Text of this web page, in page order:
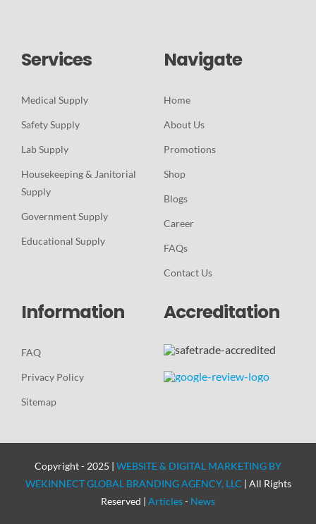
Services
Medical Supply
Safety Supply
Lab Supply
Housekeeping & Janitorial
Supply
Government Supply
Educational Supply
Navigate
Home
About Us
Promotions
Shop
Blogs
Career
FAQs
Contact Us
Information
FAQ
Privacy Policy
Sitemap
Accreditation
Copyright - 2025 | WEBSITE & DIGITAL MARKETING BY
WEKINNECT GLOBAL BRANDING AGENCY, LLC | All Rights
Reserved | Articles- News